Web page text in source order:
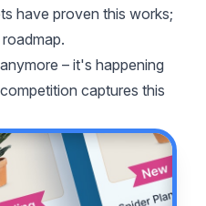
have proven this works;
– it's happening
captures this